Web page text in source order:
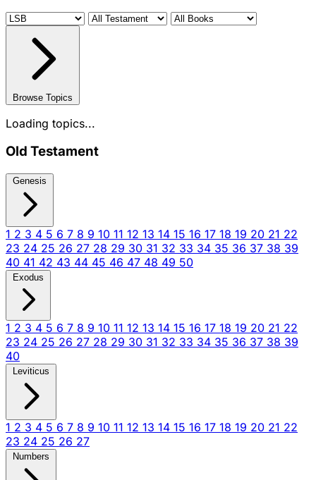
Browse Topics
Loading topics...
Old Testament
Genesis
1 2 3 4 5 6 7 8 9 10 11 12 13 14 15 16 17 18 19 20 21 22
23 24 25 26 27 28 29 30 31 32 33 34 35 36 37 38 39
40 41 42 43 44 45 46 47 48 49 50
Exodus
1 2 3 4 5 6 7 8 9 10 11 12 13 14 15 16 17 18 19 20 21 22
23 24 25 26 27 28 29 30 31 32 33 34 35 36 37 38 39
40
Leviticus
1 2 3 4 5 6 7 8 9 10 11 12 13 14 15 16 17 18 19 20 21 22
23 24 25 26 27
Numbers